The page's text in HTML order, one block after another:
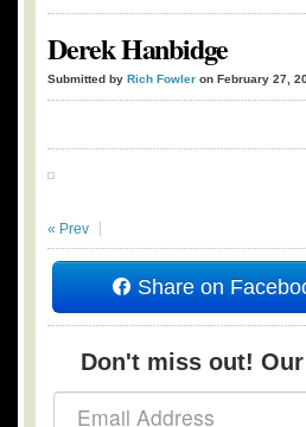
Derek Hanbidge
Submitted by Rich Fowler on February 27,
« Prev
Share on
Don't miss out!